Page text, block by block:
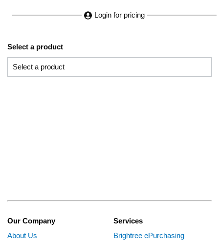
Login for pricing
Select a product
Our Company
About Us
Services
Brightree ePurchasing